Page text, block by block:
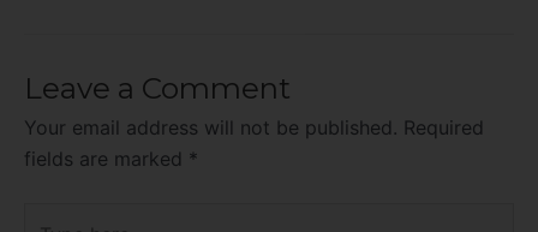
Leave a Comment
Your email address will not be published. Required
fields are marked *